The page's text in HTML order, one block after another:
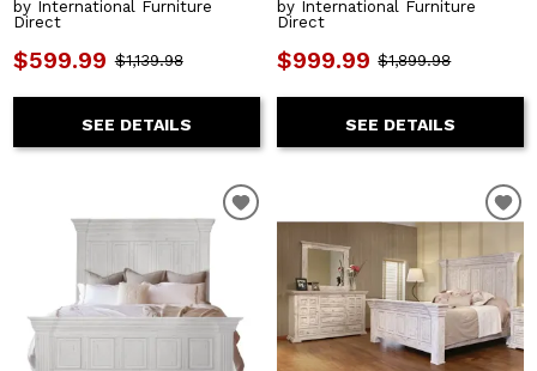
by International Furniture
Direct
$599.99 $1,139.98
SEE DETAILS
by International Furniture
Direct
$999.99 $1,899.98
SEE DETAILS